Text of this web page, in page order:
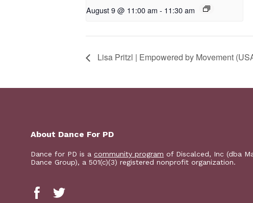
August 9 @ 11:00 am - 11:30 am
Lisa Pritzl | Empowered by Movement
About Dance For PD
Dance for PD is a community program of Discalced, Inc (dba
Dance Group), a 501(c)(3) registered nonprofit organization.